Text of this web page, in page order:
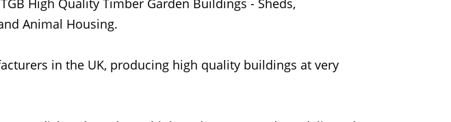
High Quality Timber Garden Buildings - Sheds,
Animal Housing.
in the UK, producing high quality buildings at very